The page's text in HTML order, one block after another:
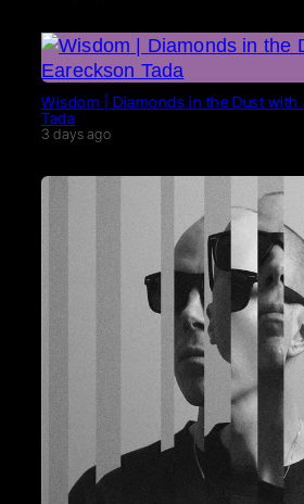
Wisdom | Diamonds in the Dust with
Tada
3 days ago